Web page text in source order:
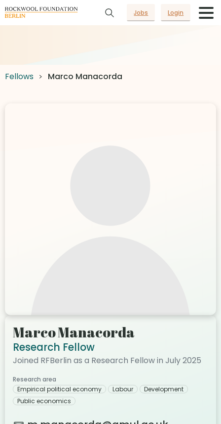
Jobs Login
Fellows Marco Manacorda
Marco Manacorda
Research Fellow
Joined RFBerlin as a Research Fellow in July 2025
Research area
Empirical political economy
Labour
Development
Public economics